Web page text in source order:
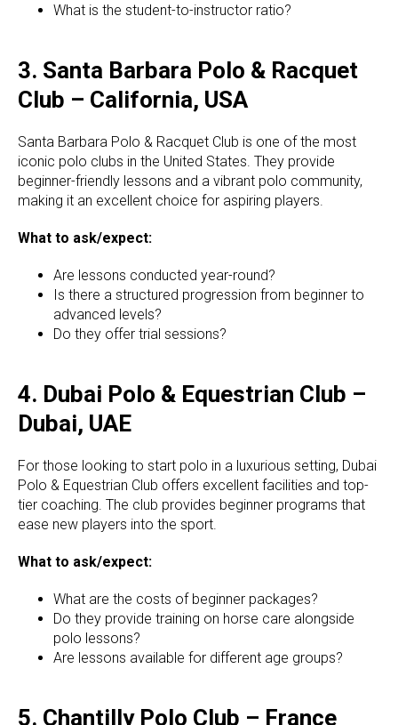
What is the student-to-instructor ratio?
3. Santa Barbara Polo & Racquet
Club – California, USA
Santa Barbara Polo & Racquet Club is one of the most
iconic polo clubs in the United States. They provide
beginner-friendly lessons and a vibrant polo community,
making it an excellent choice for aspiring players.
What to ask/expect:
Are lessons conducted year-round?
Is there a structured progression from beginner to
advanced levels?
Do they offer trial sessions?
4. Dubai Polo & Equestrian Club –
Dubai, UAE
For those looking to start polo in a luxurious setting, Dubai
Polo & Equestrian Club offers excellent facilities and top-
tier coaching. The club provides beginner programs that
ease new players into the sport.
What to ask/expect:
What are the costs of beginner packages?
Do they provide training on horse care alongside
polo lessons?
Are lessons available for different age groups?
5. Chantilly Polo Club – France